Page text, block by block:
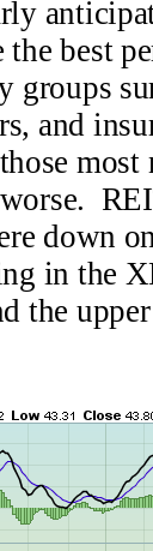
best
groups
and
down
in the
the